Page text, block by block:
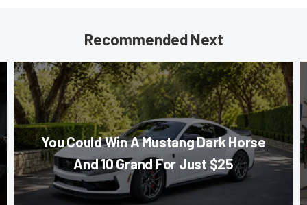
Recommended Next
You Could Win A Mustang Dark Horse
And 10 Grand For Just $25